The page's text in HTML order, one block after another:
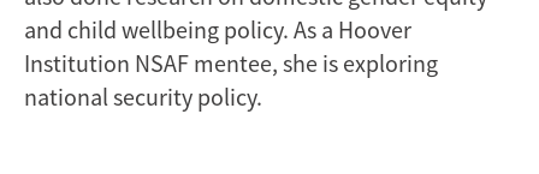
and child wellbeing policy. As a Hoover
Institution NSAF mentee, she is exploring
national security policy.